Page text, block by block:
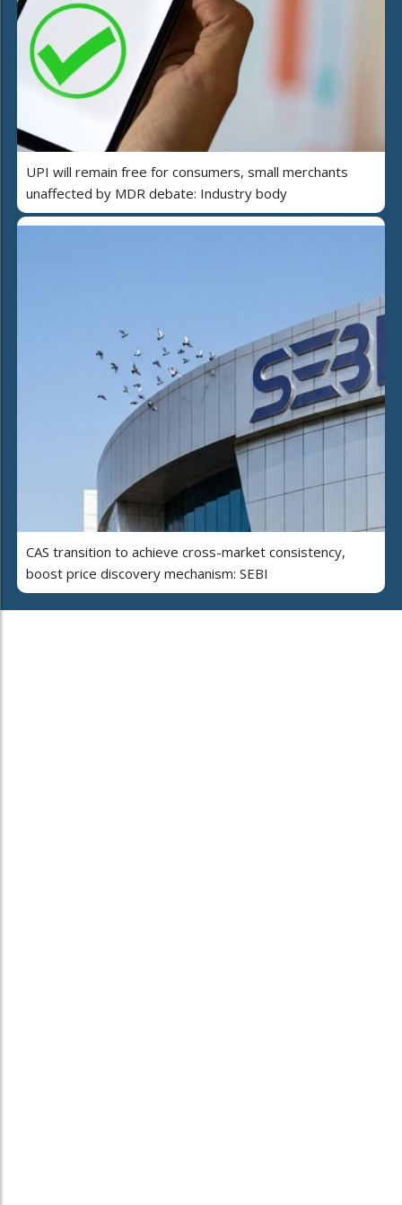
UPI will remain free for consumers, small merchants
unaffected by MDR debate: Industry body
CAS transition to achieve cross-market consistency,
boost price discovery mechanism: SEBI